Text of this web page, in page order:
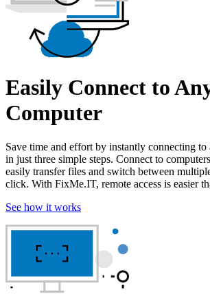
Easily Connect to
Computer
Save time and effort by instantly connecting to
in just three simple steps. Connect to
easily transfer files and switch between
click. With FixMe.IT, remote access is easier
See how it works